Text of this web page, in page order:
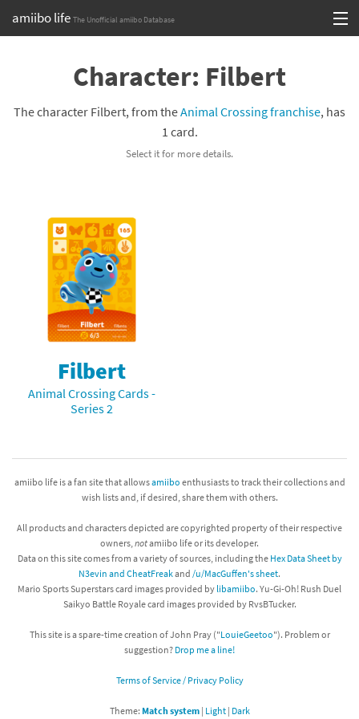
amiibo life The Unofficial amiibo Database
Browse all by Series
Compatibility Scoreboard
Franchises
Character: Filbert
The character Filbert, from theAnimal Crossing franchise, has
1 card.
Select it for more details.
Filbert
Animal Crossing Cards -
Series 2
amiibo life is a fan site that allowsamiibo enthusiasts to track their collections and
wish lists and, if desired, share them with others.
All products and characters depicted are copyrighted property of their respective
owners, notamiibo life or its developer.
Data on this site comes from a variety of sources, including the Hex Data Sheet by
N3evin and CheatFreakand /u/MacGuffen's sheet.
Mario Sports Superstars card images provided by libamiibo. Yu-Gi-Oh! Rush Duel
Saikyo Battle Royale card images provided by RvsBTucker.
This site is a spare-time creation of John Pray ("LouieGeetoo"). Problem or
suggestion? Drop me a line!
Terms of Service / Privacy Policy
Theme: Match system| Light| Dark